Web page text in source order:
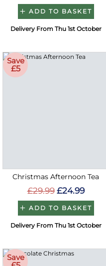
ADD TO BASKET
Delivery From Thu 1st October
Save
£5
Christmas Afternoon Tea
£29.99 £24.99
ADD TO BASKET
Delivery From Thu 1st October
Save